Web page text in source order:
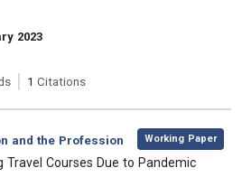
2023
1 Citations
and the Profession
, Working Paper
Travel Courses Due to Pandemic